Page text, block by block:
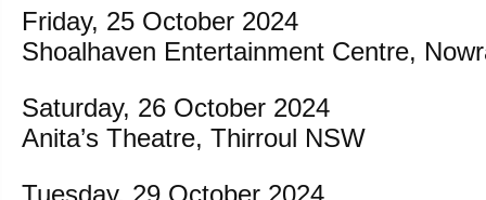
Friday, 25 October 2024
Shoalhaven Entertainment Centre,
Saturday, 26 October 2024
Anita’s Theatre, Thirroul NSW
Tuesday, 29 October 2024